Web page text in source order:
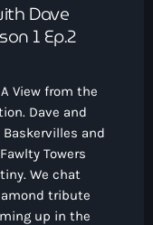
Dave
1 Ep.2
View from the
Dave and
and
Towers
We chat
tribute
up in the